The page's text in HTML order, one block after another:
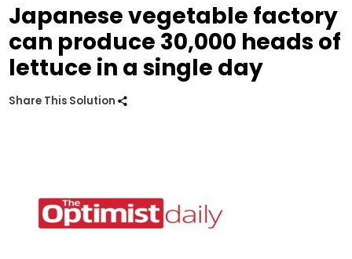
Japanese vegetable factory
can produce 30,000 heads of
lettuce in a single day
Share This Solution